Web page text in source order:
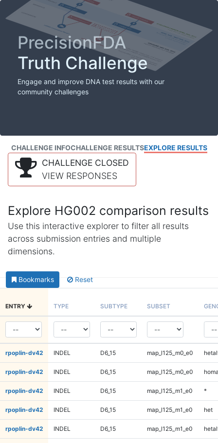
PrecisionFDA
Truth Challenge
Engage and improve DNA test results with our
community challenges
CHALLENGE INFOCHALLENGE RESULTSEXPLORE RESULTS
CHALLENGE CLOSED
VIEW RESPONSES
Explore HG002 comparison results
Use this interactive explorer to filter all results
across submission entries and multiple
dimensions.
Bookmarks Reset
ENTRY TYPE SUBTYPE SUBSET
rpoplin-dv42 INDEL D6_15 map_l125_m0_e0
rpoplin-dv42 INDEL D6_15 map_l125_m0_e0
rpoplin-dv42 INDEL D6_15 map_l125_m1_e0 *
rpoplin-dv42 INDEL D6_15 map_l125_m1_e0 het
rpoplin-dv42 INDEL D6_15 map_l125_m1_e0